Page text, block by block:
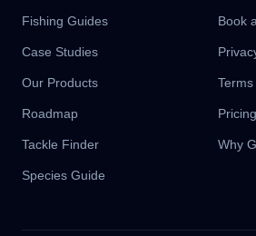
Fishing Guides
Case Studies
Our Products
Roadmap
Tackle Finder
Species Guide
Book
Pricing
Why